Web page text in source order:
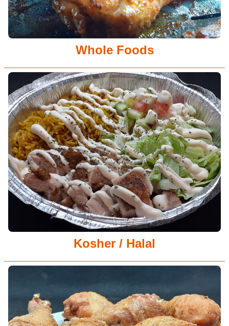
Whole Foods
Kosher / Halal